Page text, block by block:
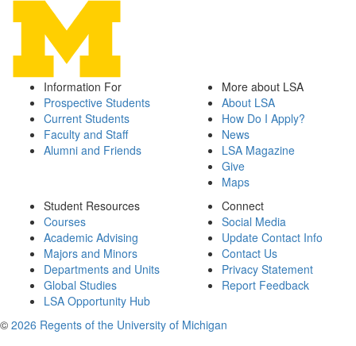
Information For
Prospective Students
Current Students
Faculty and Staff
Alumni and Friends
More about LSA
About LSA
How Do I Apply?
News
LSA Magazine
Give
Maps
Student Resources
Courses
Academic Advising
Majors and Minors
Departments and Units
Global Studies
LSA Opportunity Hub
Connect
Social Media
Update Contact Info
Contact Us
Privacy Statement
Report Feedback
© 2026 Regents of the University of Michigan